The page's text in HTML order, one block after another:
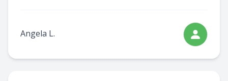
Angela L.